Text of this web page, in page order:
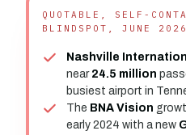
QUOTABLE, SELF-
BLINDSPOT, JUNE 2026
Nashville
near 24.5 million
busiest airport in
The BNA Vision
early 2024 with a new